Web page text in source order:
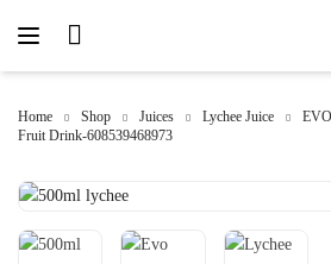
Home Shop Juices Lychee Juice
Fruit Drink-608539468973